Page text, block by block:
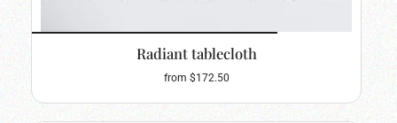
Radiant tablecloth
from $172.50